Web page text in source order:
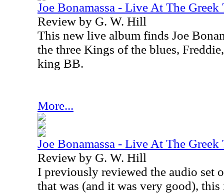
Joe Bonamassa - Live At The Greek
Review by G. W. Hill
This new live album finds Joe
the three Kings of the blues,
king BB.
More...
Joe Bonamassa - Live At The
Review by G. W. Hill
I previously reviewed the audio set
that was (and it was very good), this